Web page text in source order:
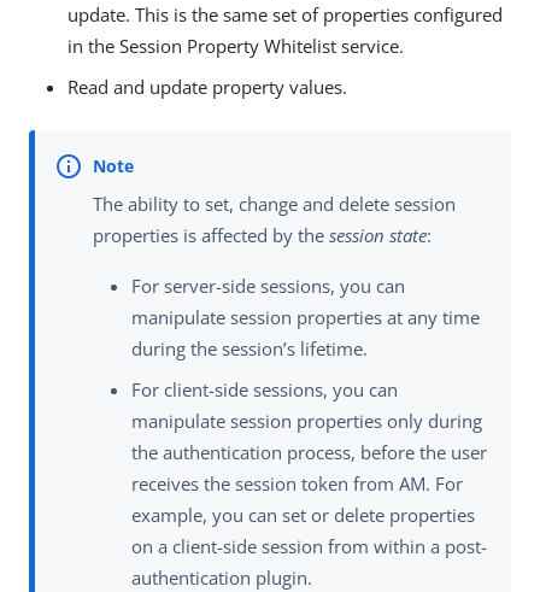
update. This is the same set of properties configured
in the Session Property Whitelist service.
Read and update property values.
The ability to set, change and delete session
properties is affected by the session state:
For server-side sessions, you can
manipulate session properties at any time
during the session’s lifetime.
For client-side sessions, you can
manipulate session properties only during
the authentication process, before the user
receives the session token from AM. For
example, you can set or delete properties
on a client-side session from within a post-
authentication plugin.